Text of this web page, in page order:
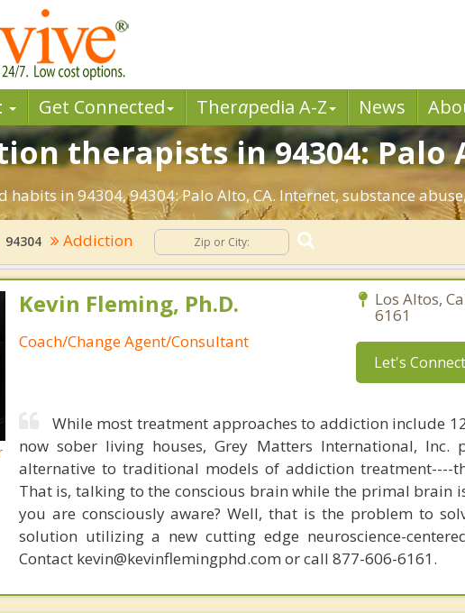
Get Connected Therapedia A-Z News
therapists in 94304: Palo
habits in 94304, 94304: Palo Alto, CA. Internet, substance
94304 Addiction
Kevin Fleming, Ph.D.
Coach/Change Agent/Consultant
Los Altos,
6161
Let's Connect
While most treatment approaches to addiction include
now sober living houses, Grey Matters International, Inc.
alternative to traditional models of addiction treatment----
That is, talking to the conscious brain while the primal brain
you are consciously aware? Well, that is the problem to
solution utilizing a new cutting edge neuroscience-
Contact kevin@kevinflemingphd.com or call 877-606-6161.